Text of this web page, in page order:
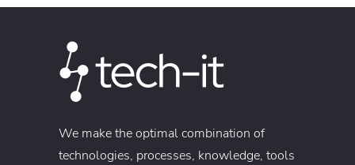
We make the optimal combination of
technologies, processes, knowledge, tools